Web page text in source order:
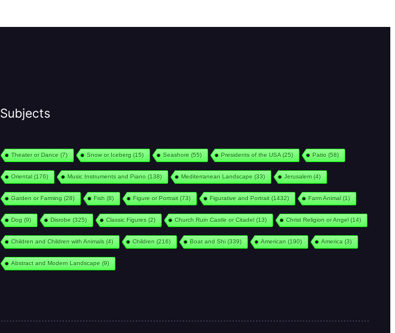
Subjects
Theater or Dance (7) Snow or Iceberg (15) Seashore (55) Presidents of the USA (25) Patio (58)
Oriental(176) Music Instruments and Piano (138) Mediterranean Landscape (33) Jerusalem(4)
Garden or Farming (28) Fish (8) Figure or Portrait(73) Figurative and Portrait(1432) Farm Animal(1)
Dog (9) Disrobe (325) Classic Figures (2) Church Ruin Castle or Citadel(13) Christ Religion or Angel(14)
Children and Children with Animals (4) Children (216) Boat and Shi(339) American (190) America (3)
Abstract and Modern Landscape (9)